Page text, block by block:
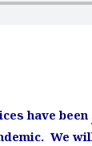
have been
We